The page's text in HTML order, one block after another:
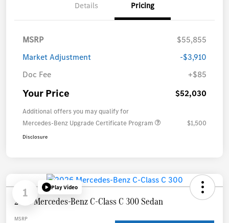
Details Pricing
MSRP
$55,855
Market Adjustment
-$3,910
Doc Fee
+$85
Your Price $52,030
Additional offers you may qualify for
Mercedes-Benz Upgrade Certificate Program
$1,500
Disclosure
1 Play Video
2026 Mercedes-Benz C-Class C 300 Sedan
MSRP